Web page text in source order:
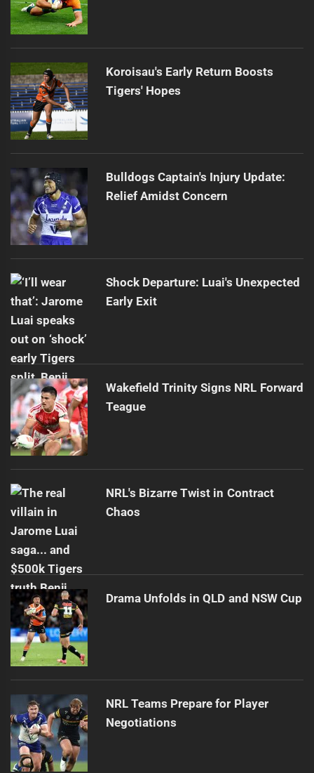
Koroisau's Early Return Boosts
Tigers' Hopes
Bulldogs Captain's Injury Update:
Relief Amidst Concern
Shock Departure: Luai's Unexpected
Early Exit
Wakefield Trinity Signs NRL Forward
Teague
NRL's Bizarre Twist in Contract
Chaos
Drama Unfolds in QLD and NSW Cup
NRL Teams Prepare for Player
Negotiations